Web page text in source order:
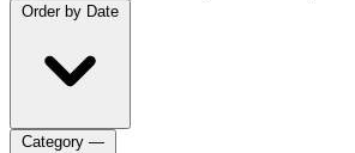
Order by Date
Category —